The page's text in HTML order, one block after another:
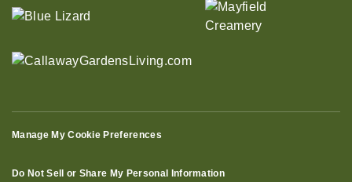
Manage My Cookie Preferences
Do Not Sell or Share My Personal Information